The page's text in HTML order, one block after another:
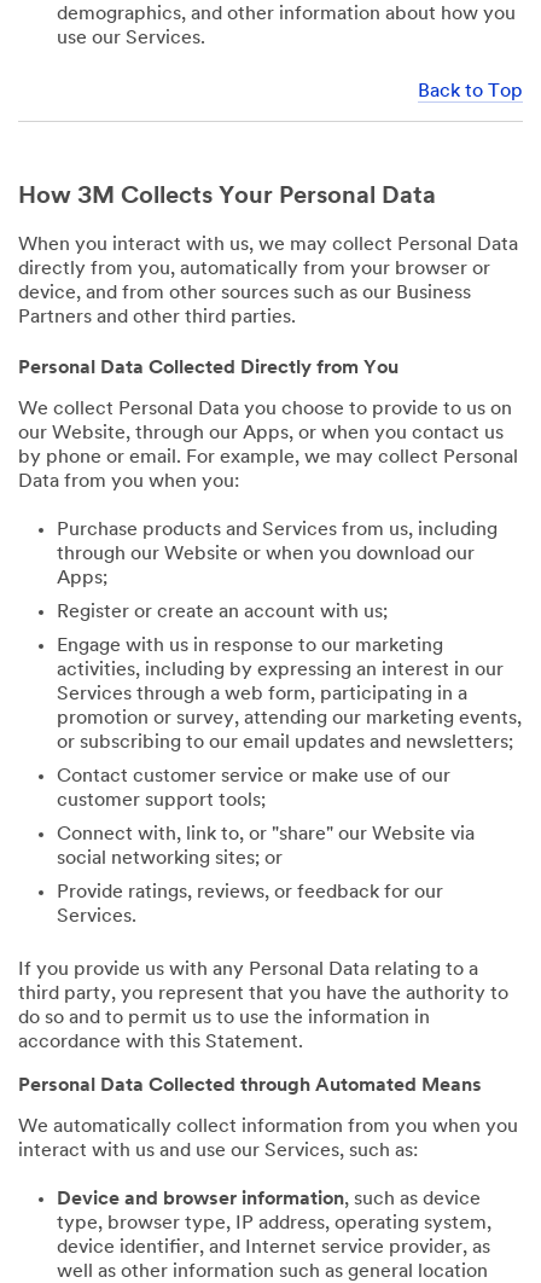
demographics, and other information about how you
use our Services.
Back to Top
How 3M Collects Your Personal Data
When you interact with us, we may collect Personal Data
directly from you, automatically from your browser or
device, and from other sources such as our Business
Partners and other third parties.
Personal Data Collected Directly from You
We collect Personal Data you choose to provide to us on
our Website, through our Apps, or when you contact us
by phone or email. For example, we may collect Personal
Data from you when you:
Purchase products and Services from us, including
through our Website or when you download our
Apps;
Register or create an account with us;
Engage with us in response to our marketing
activities, including by expressing an interest in our
Services through a web form, participating in a
promotion or survey, attending our marketing events,
or subscribing to our email updates and newsletters;
Contact customer service or make use of our
customer support tools;
Connect with, link to, or "share" our Website via
social networking sites; or
Provide ratings, reviews, or feedback for our
Services.
If you provide us with any Personal Data relating to a
third party, you represent that you have the authority to
do so and to permit us to use the information in
accordance with this Statement.
Personal Data Collected through Automated Means
We automatically collect information from you when you
interact with us and use our Services, such as:
Device and browser information, such as device
type, browser type, IP address, operating system,
device identifier, and Internet service provider, as
well as other information such as general location